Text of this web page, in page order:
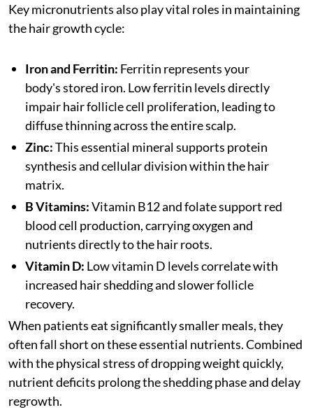
Key micronutrients also play vital roles in maintaining
the hair growth cycle:
Iron and Ferritin: Ferritin represents your
body's stored iron. Low ferritin levels directly
impair hair follicle cell proliferation, leading to
diffuse thinning across the entire scalp.
Zinc:This essential mineral supports protein
synthesis and cellular division within the hair
matrix.
B Vitamins:Vitamin B12 and folate support red
blood cell production, carrying oxygen and
nutrients directly to the hair roots.
Vitamin D: Low vitamin D levels correlate with
increased hair shedding and slower follicle
recovery.
When patients eat significantly smaller meals, they
often fall short on these essential nutrients. Combined
with the physical stress of dropping weight quickly,
nutrient deficits prolong the shedding phase and delay
regrowth.